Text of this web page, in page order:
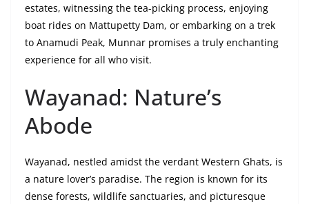
estates, witnessing the tea-picking process, enjoying
boat rides on Mattupetty Dam, or embarking on a trek
to Anamudi Peak, Munnar promises a truly enchanting
experience for all who visit.
Wayanad: Nature’s
Abode
Wayanad, nestled amidst the verdant Western Ghats, is
a nature lover’s paradise. The region is known for its
dense forests, wildlife sanctuaries, and picturesque